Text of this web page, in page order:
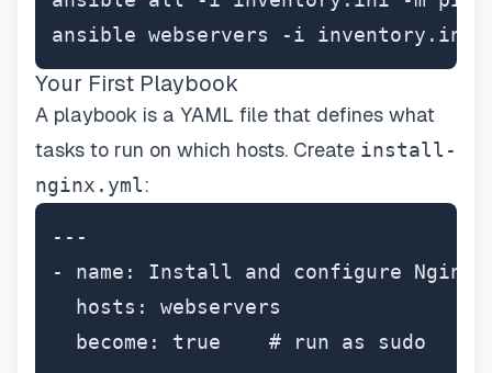
ansible webservers -i inventory.ini -
Your First Playbook
A playbook is a YAML file that defines what
tasks to run on which hosts. Create install-
nginx.yml:
---
- name: Install and configure Nginx
  hosts: webservers
  become: true    # run as sudo